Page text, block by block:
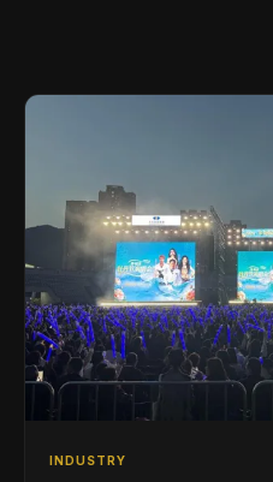
INDUSTRY